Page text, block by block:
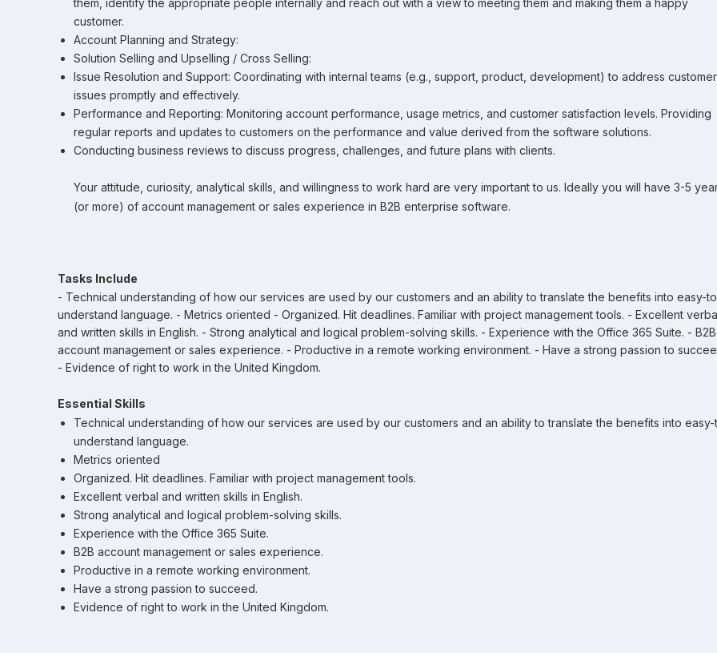
them, identify the appropriate people internally and reach out with a view to meeting them and making them a happy
customer.
Account Planning and Strategy:
Solution Selling and Upselling / Cross Selling:
Issue Resolution and Support: Coordinating with internal teams (e.g., support, product, development) to address customer
issues promptly and effectively.
Performance and Reporting: Monitoring account performance, usage metrics, and customer satisfaction levels. Providing
regular reports and updates to customers on the performance and value derived from the software solutions.
Conducting business reviews to discuss progress, challenges, and future plans with clients.
Your attitude, curiosity, analytical skills, and willingness to work hard are very important to us. Ideally you will have 3-5
(or more) of account management or sales experience in B2B enterprise software.
Tasks Include
- Technical understanding of how our services are used by our customers and an ability to translate the benefits into easy-
understand language. - Metrics oriented - Organized. Hit deadlines. Familiar with project management tools. - Excellent
and written skills in English. - Strong analytical and logical problem-solving skills. - Experience with the Office 365 Suite. - B2B
account management or sales experience. - Productive in a remote working environment. - Have a strong passion to
- Evidence of right to work in the United Kingdom.
Essential Skills
Technical understanding of how our services are used by our customers and an ability to translate the benefits into
understand language.
Metrics oriented
Organized. Hit deadlines. Familiar with project management tools.
Excellent verbal and written skills in English.
Strong analytical and logical problem-solving skills.
Experience with the Office 365 Suite.
B2B account management or sales experience.
Productive in a remote working environment.
Have a strong passion to succeed.
Evidence of right to work in the United Kingdom.